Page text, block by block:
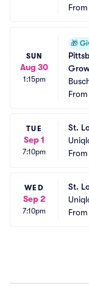
From
SUN
Aug 30
1:15pm
🎁
From
TUE
Sep 1
7:10pm
St.
m
From
WED
Sep 2
7:10pm
St.
m
From